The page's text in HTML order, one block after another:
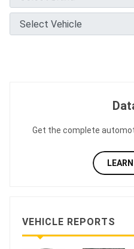
Get the complete
VEHICLE REPORTS